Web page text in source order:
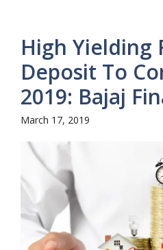
High Yielding
Deposit To
2019: Bajaj
March 17, 2019